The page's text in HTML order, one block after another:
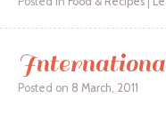
Posted on 8 March, 2011